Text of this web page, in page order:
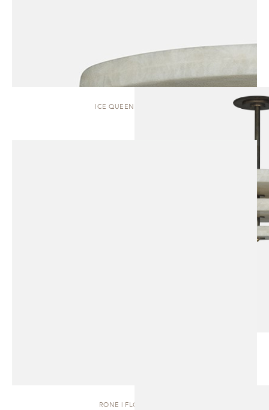
ICE QUEEN | PENDANT
RONE | FLOOR LAMP